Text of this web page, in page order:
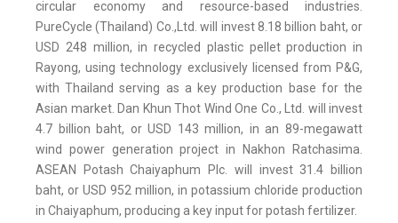
circular economy and resource-based industries.
PureCycle (Thailand) Co.,Ltd. will invest 8.18 billion baht, or
USD 248 million, in recycled plastic pellet production in
Rayong, using technology exclusively licensed from P&G,
with Thailand serving as a key production base for the
Asian market. Dan Khun Thot Wind One Co., Ltd. will invest
4.7 billion baht, or USD 143 million, in an 89-megawatt
wind power generation project in Nakhon Ratchasima.
ASEAN Potash Chaiyaphum Plc. will invest 31.4 billion
baht, or USD 952 million, in potassium chloride production
in Chaiyaphum, producing a key input for potash fertilizer.